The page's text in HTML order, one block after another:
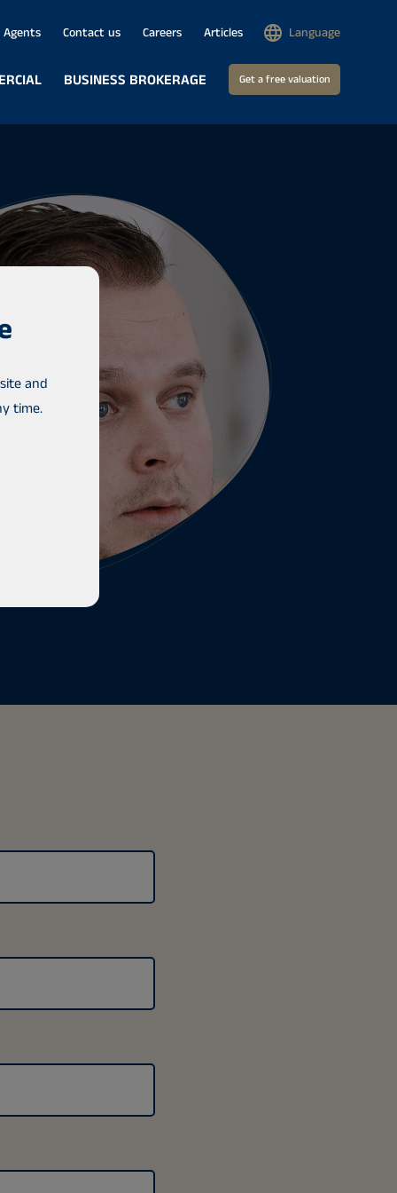
BUSINESS BROKERAGE Get a free valuation
Agents Contact us Careers Articles Language
and
time.